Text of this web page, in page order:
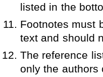
listed in the
Footnotes must
text and should
The reference
only the authors